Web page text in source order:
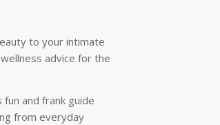
to your intimate
advice for the
and frank guide
from everyday